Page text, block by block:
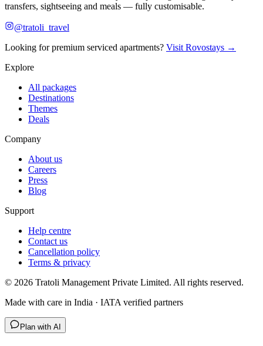
transfers, sightseeing and meals — fully customisable.
@tratoli_travel
Looking for premium serviced apartments? Visit Rovostays →
Explore
All packages
Destinations
Themes
Deals
Company
About us
Careers
Press
Blog
Support
Help centre
Contact us
Cancellation policy
Terms & privacy
© 2026 Tratoli Management Private Limited. All rights reserved.
Made with care in India · IATA verified partners
Plan with AI